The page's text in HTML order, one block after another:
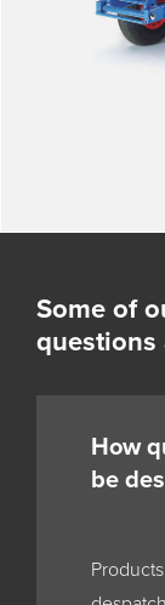
Some of
questions
How
be